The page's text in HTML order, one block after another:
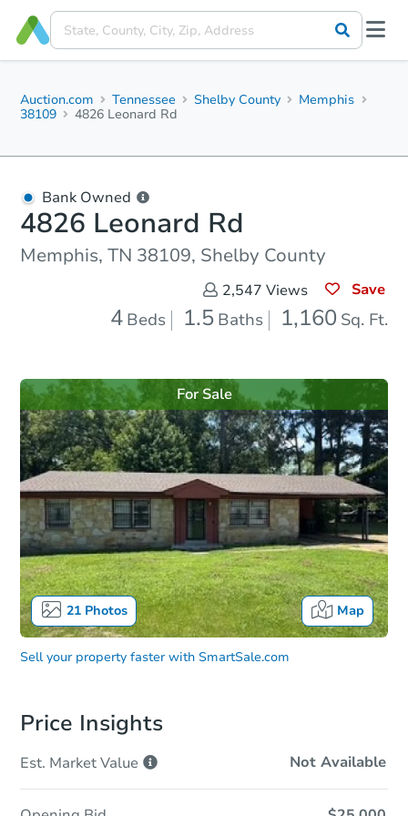
Auction.com Tennessee Shelby County
Memphis
38109
4826 Leonard Rd
Bank Owned
4826 Leonard Rd
Memphis, TN 38109, Shelby County
2,547 Views Save
4 Beds 1.5 Baths 1,160 Sq. Ft.
21Photos Map
For Sale
Sell your property faster with SmartSale.com
Price Insights
Est. MarketValue Not Available